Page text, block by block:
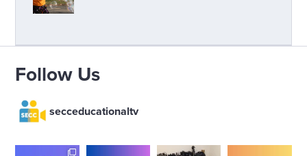
Follow Us
secceducationaltv